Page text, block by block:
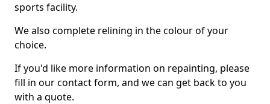
sports facility.
We also complete relining in the colour of your
choice.
If you'd like more information on repainting, please
fill in our contact form, and we can get back to you
with a quote.